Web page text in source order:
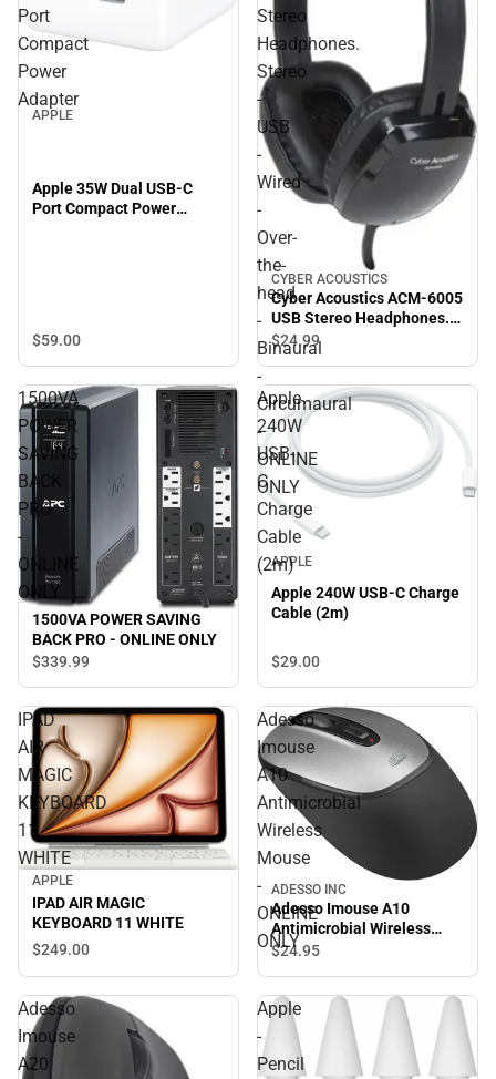
Port
Compact
Power
Adapter
APPLE
Apple 35W Dual USB-C
Port Compact Power
$59.00
Stereo
Headphones.
Stereo
-
USB
-
Wired
-
Over-
the-
head
-
Binaural
-
Circumaural
-
ONLINE
ONLY
CYBER ACOUSTICS
Cyber Acoustics ACM-6005
USB Stereo Headphones.
Stereo - USB - Wired -
Over-the-head - Binaural -
ONLY
$24.99
1500VA
POWER
SAVING
BACK
PRO
-
ONLINE
ONLY
1500VA POWER SAVING
BACK PRO - ONLINE ONLY
$339.99
Apple
240W
USB-
C
Charge
Cable
(2m)
APPLE
Apple 240W USB-C Charge
Cable (2m)
$29.00
IPAD
AIR
MAGIC
KEYBOARD
11
WHITE
APPLE
IPAD AIR MAGIC
KEYBOARD 11 WHITE
$249.00
Adesso
Imouse
A10
Antimicrobial
Wireless
Mouse
-
ONLINE
ONLY
ADESSO INC
Adesso Imouse A10
Antimicrobial Wireless
Mouse - ONLINE ONLY
$24.95
Adesso
Imouse
A20
Apple
-
Pencil